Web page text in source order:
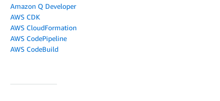
Amazon Q Developer
AWS CDK
AWS CloudFormation
AWS CodePipeline
AWS CodeBuild